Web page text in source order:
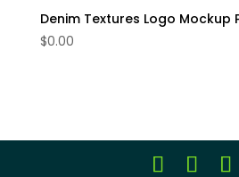
Denim Textures Logo Mockup
$0.00